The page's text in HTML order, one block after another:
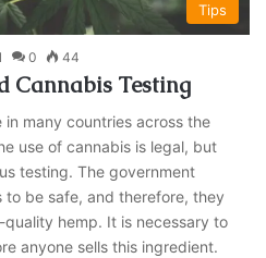
Tips
0 44
Cannabis Testing
many countries across the
use of cannabis is legal, but
testing. The government
be safe, and therefore, they
hemp. It is necessary to
anyone sells this ingredient.